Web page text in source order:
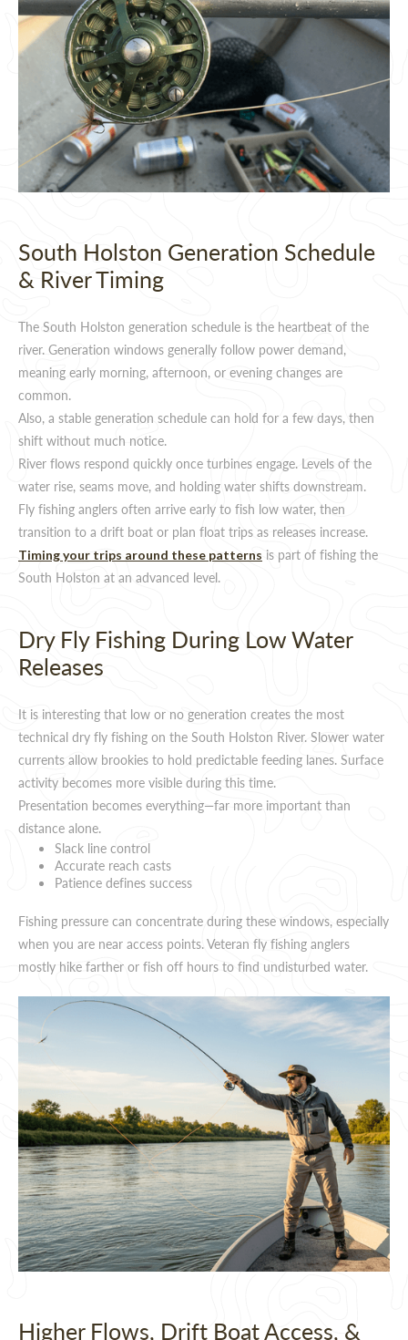
South Holston Generation Schedule
& River Timing
The South Holston generation schedule is the heartbeat of the
river. Generation windows generally follow power demand,
meaning early morning, afternoon, or evening changes are
common.
Also, a stable generation schedule can hold for a few days, then
shift without much notice.
River flows respond quickly once turbines engage. Levels of the
water rise, seams move, and holding water shifts downstream.
Fly fishing anglers often arrive early to fish low water, then
transition to a drift boat or plan float trips as releases increase.
Timing your trips around these patterns is part of fishing the
South Holston at an advanced level.
Dry Fly Fishing During Low Water
Releases
It is interesting that low or no generation creates the most
technical dry fly fishing on the South Holston River. Slower water
currents allow brookies to hold predictable feeding lanes. Surface
activity becomes more visible during this time.
Presentation becomes everything—far more important than
distance alone.
Slack line control
Accurate reach casts
Patience defines success
Fishing pressure can concentrate during these windows, especially
when you are near access points. Veteran fly fishing anglers
mostly hike farther or fish off hours to find undisturbed water.
Higher Flows, Drift Boat Access, &